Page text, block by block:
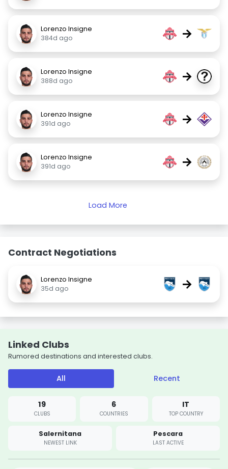
Lorenzo Insigne
384d ago
→
Lorenzo Insigne
388d ago
→
Lorenzo Insigne
391d ago
→
Lorenzo Insigne
391d ago
→
Load More
Contract Negotiations
Lorenzo Insigne
35d ago
→
Linked Clubs
Rumored destinations and interested clubs.
All Recent
19
CLUBS
6
COUNTRIES
IT
TOP COUNTRY
Salernitana
NEWEST LINK
Pescara
LAST ACTIVE